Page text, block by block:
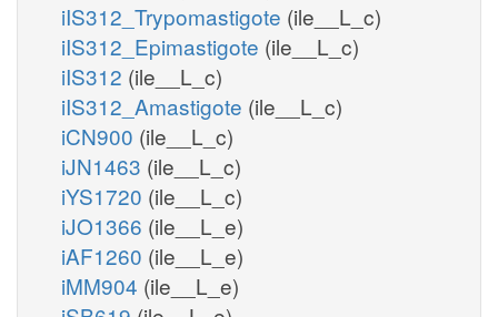
iIS312_Trypomastigote (ile__L_c)
iIS312_Epimastigote (ile__L_c)
iIS312 (ile__L_c)
iIS312_Amastigote (ile__L_c)
iCN900 (ile__L_c)
iJN1463 (ile__L_c)
iYS1720 (ile__L_c)
iJO1366 (ile__L_e)
iAF1260 (ile__L_e)
iMM904 (ile__L_e)